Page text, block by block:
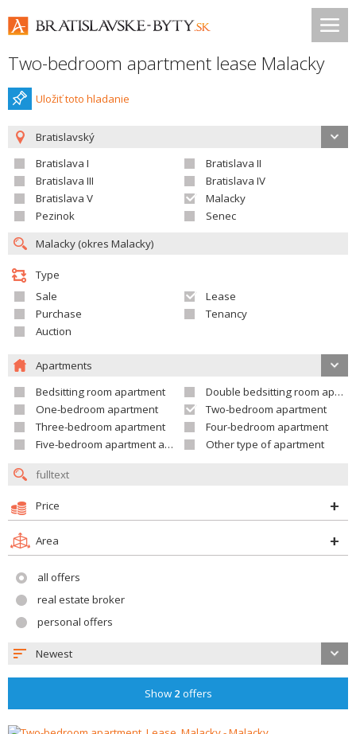
Two-bedroom apartment lease Malacky
Uložiť toto hladanie
Bratislavský
Bratislava I
Bratislava II
Bratislava III
Bratislava IV
Bratislava V
Malacky
Pezinok
Senec
Type
Sale
Lease
Purchase
Tenancy
Auction
Apartments
Bedsitting room apartment
Double bedsitting room apartment
One-bedroom apartment
Two-bedroom apartment
Three-bedroom apartment
Four-bedroom apartment
Five-bedroom apartment and larger
Other type of apartment
Price
Area
all offers
real estate broker
personal offers
Newest
Show 2 offers